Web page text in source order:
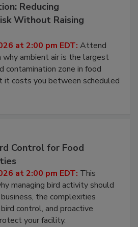
Reducing
Without Raising
at 2:00 pm EDT: Attend
ambient air is the largest
contamination zone in food
it costs you between scheduled
Control for Food
at 2:00 pm EDT: This
managing bird activity should
the complexities
control, and proactive
your facility.